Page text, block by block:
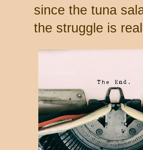
since the tuna
the struggle is